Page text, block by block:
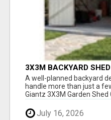
3X3M BACKYARD
OUTDOOR GEAR
A well-planned backyard
handle more than just a
Giantz 3X3M Garden Shed
July 16, 2026